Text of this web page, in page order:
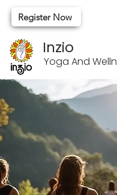
Register Now
Inzio
Yoga And